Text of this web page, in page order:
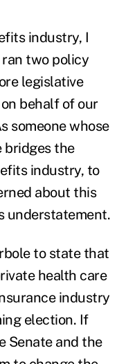
industry, I
two policy
legislative
behalf of our
someone whose
bridges the
industry, to
about this
understatement.
to state that
health care
industry
election. If
Senate and the